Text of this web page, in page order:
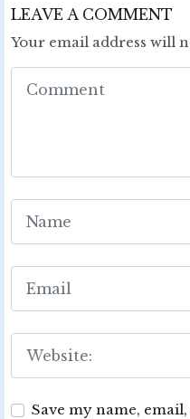
LEAVE A COMMENT
Your email address will
Save my name,